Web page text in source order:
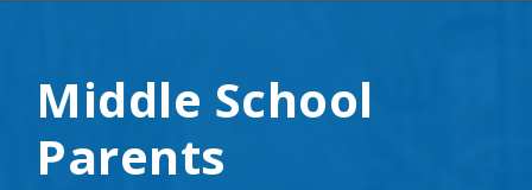
Middle School
Parents